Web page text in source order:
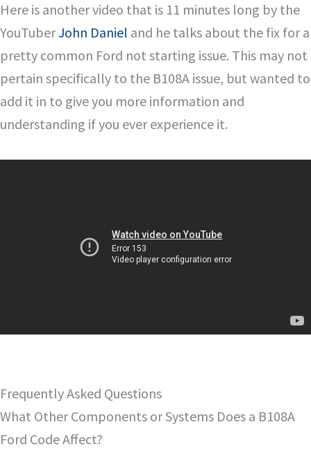
Here is another video that is 11 minutes long by the
YouTuberJohn Daniel and he talks about the fix for a
pretty common Ford not starting issue. This may not
pertain specifically to the B108A issue, but wanted to
add it in to give you more information and
understanding if you ever experience it.
Frequently Asked Questions
What Other Components or Systems Does a B108A
Ford Code Affect?